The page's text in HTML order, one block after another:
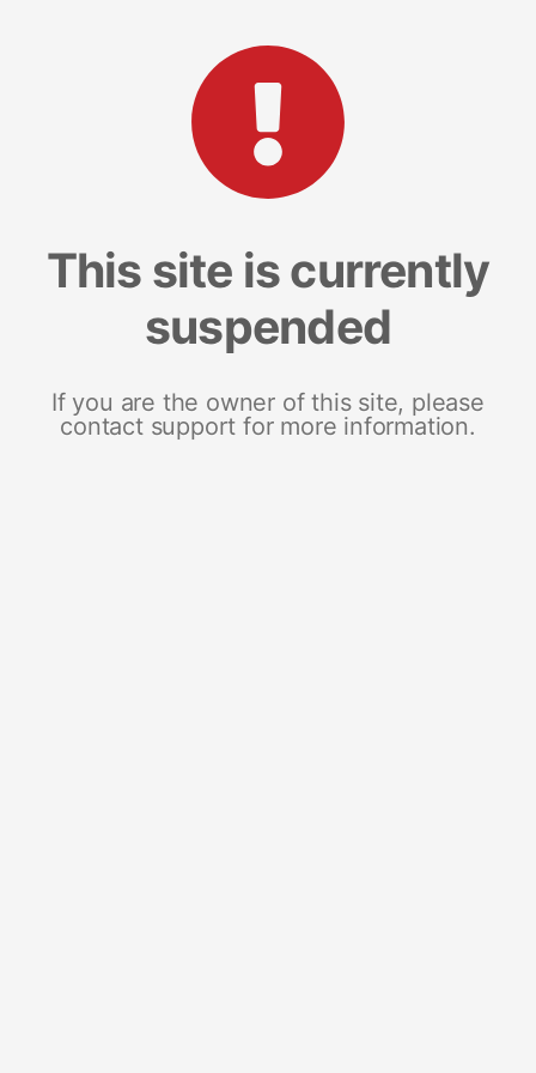
This site is currently
suspended
If you are the owner of this site, please
contact support for more information.